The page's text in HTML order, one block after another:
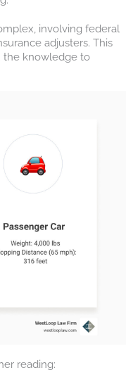
involving federal
adjusters. This
the knowledge to
reading: